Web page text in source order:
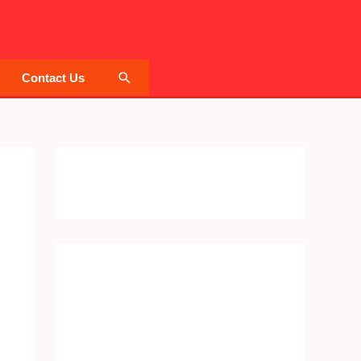
Contact Us Search